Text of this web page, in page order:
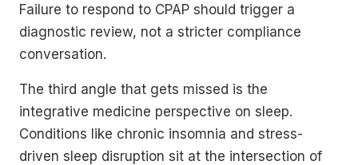
Failure to respond to CPAP should trigger a
diagnostic review, not a stricter compliance
conversation.
The third angle that gets missed is the
integrative medicine perspective on sleep.
Conditions like chronic insomnia and stress-
driven sleep disruption sit at the intersection of